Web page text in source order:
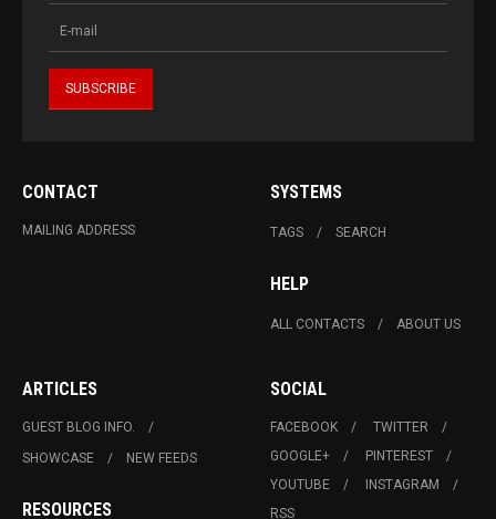
CONTACT
MAILING ADDRESS
SYSTEMS
TAGS SEARCH
HELP
ALL CONTACTS ABOUT US
ARTICLES
GUEST BLOG INFO.
SHOWCASE
NEW FEEDS
RESOURCES
SOCIAL
FACEBOOK
TWITTER
GOOGLE+
PINTEREST
YOUTUBE
INSTAGRAM
RSS